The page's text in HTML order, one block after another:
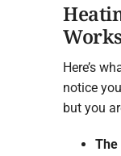
Here’s
notice
but you
The